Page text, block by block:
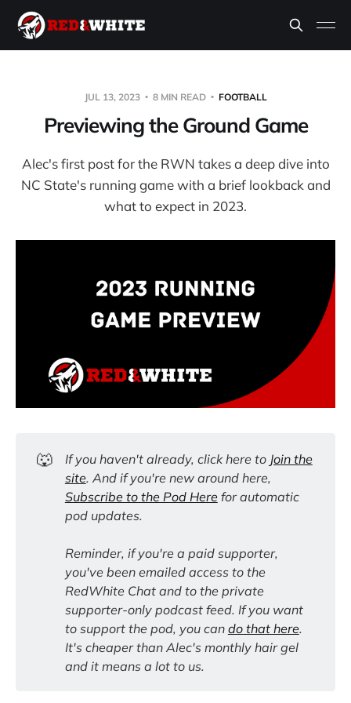
JUL 13, 2023 8 MIN READ FOOTBALL
Previewing the Ground Game
Alec's first post for the RWN takes a deep dive into
NC State's running game with a brief lookback and
what to expect in 2023.
🐺 If you haven't already, click here to Join the
site. And if you're new around here,
Subscribe to the Pod Herefor automatic
pod updates.
Reminder, if you're a paid supporter,
you've been emailed access to the
RedWhite Chat and to the private
supporter-only podcast feed. If you want
to support the pod, you can do that here.
It's cheaper than Alec's monthly hair gel
and it means a lot to us.